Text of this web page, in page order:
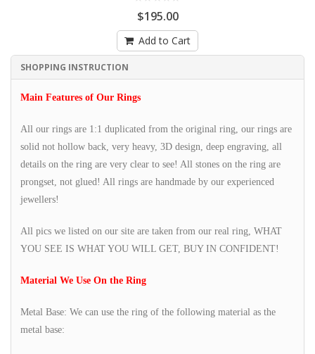
$195.00
Add to Cart
SHOPPING INSTRUCTION
Main Features of Our Rings
All our rings are 1:1 duplicated from the original ring, our rings are
solid not hollow back, very heavy, 3D design, deep engraving, all
details on the ring are very clear to see! All stones on the ring are
prongset, not glued! All rings are handmade by our experienced
jewellers!
All pics we listed on our site are taken from our real ring, WHAT
YOU SEE IS WHAT YOU WILL GET, BUY IN CONFIDENT!
Material We Use On the Ring
Metal Base: We can use the ring of the following material as the
metal base: